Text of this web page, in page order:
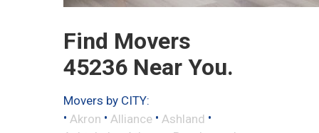
Find Movers
45236 Near You.
Movers by CITY:
• Akron • Alliance • Ashland •